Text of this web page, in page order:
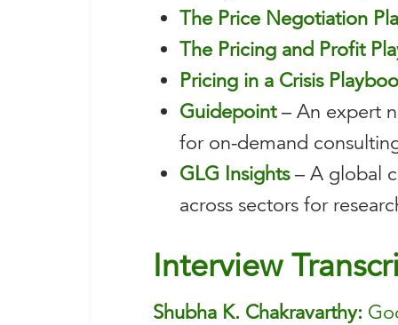
The Price Negotiation
The Pricing and Profit
Pricing in a Crisis
Guidepoint– An expert
for on-demand
GLG Insights– A global
across sectors for
Interview
Shubha K. Chakravarthy: